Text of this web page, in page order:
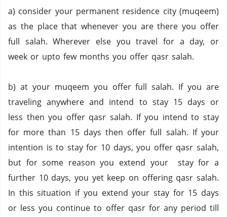
a) consider your permanent residence city (muqeem)
as the place that whenever you are there you offer
full salah. Wherever else you travel for a day, or
week or upto few months you offer qasr salah.
b) at your muqeem you offer full salah. If you are
traveling anywhere and intend to stay 15 days or
less then you offer qasr salah. If you intend to stay
for more than 15 days then offer full salah. If your
intention is to stay for 10 days, you offer qasr salah,
but for some reason you extend your stay for a
further 10 days, you yet keep on offering qasr salah.
In this situation if you extend your stay for 15 days
or less you continue to offer qasr for any period till